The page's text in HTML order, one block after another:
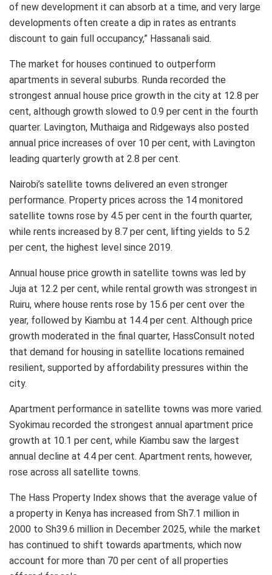
of new development it can absorb at a time, and very large
developments often create a dip in rates as entrants
discount to gain full occupancy,” Hassanali said.
The market for houses continued to outperform
apartments in several suburbs. Runda recorded the
strongest annual house price growth in the city at 12.8 per
cent, although growth slowed to 0.9 per cent in the fourth
quarter. Lavington, Muthaiga and Ridgeways also posted
annual price increases of over 10 per cent, with Lavington
leading quarterly growth at 2.8 per cent.
Nairobi’s satellite towns delivered an even stronger
performance. Property prices across the 14 monitored
satellite towns rose by 4.5 per cent in the fourth quarter,
while rents increased by 8.7 per cent, lifting yields to 5.2
per cent, the highest level since 2019.
Annual house price growth in satellite towns was led by
Juja at 12.2 per cent, while rental growth was strongest in
Ruiru, where house rents rose by 15.6 per cent over the
year, followed by Kiambu at 14.4 per cent. Although price
growth moderated in the final quarter, HassConsult noted
that demand for housing in satellite locations remained
resilient, supported by affordability pressures within the
city.
Apartment performance in satellite towns was more varied.
Syokimau recorded the strongest annual apartment price
growth at 10.1 per cent, while Kiambu saw the largest
annual decline at 4.4 per cent. Apartment rents, however,
rose across all satellite towns.
The Hass Property Index shows that the average value of
a property in Kenya has increased from Sh7.1 million in
2000 to Sh39.6 million in December 2025, while the market
has continued to shift towards apartments, which now
account for more than 70 per cent of all properties